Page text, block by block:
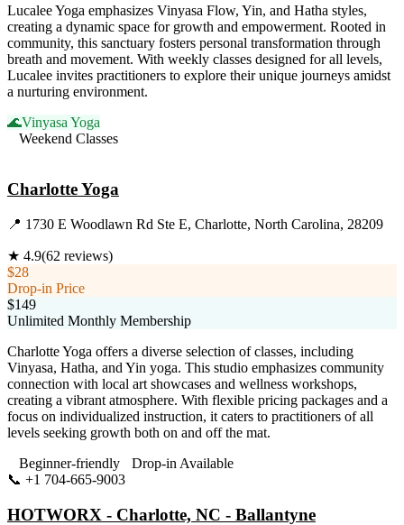
Lucalee Yoga emphasizes Vinyasa Flow, Yin, and Hatha styles,
creating a dynamic space for growth and empowerment. Rooted in
community, this sanctuary fosters personal transformation through
breath and movement. With weekly classes designed for all levels,
Lucalee invites practitioners to explore their unique journeys amidst
a nurturing environment.
🌊Vinyasa Yoga
Weekend Classes
Charlotte Yoga
📍 1730 E Woodlawn Rd Ste E, Charlotte, North Carolina, 28209
★ 4.9(62 reviews)
$28
Drop-in Price
$149
Unlimited Monthly Membership
Charlotte Yoga offers a diverse selection of classes, including
Vinyasa, Hatha, and Yin yoga. This studio emphasizes community
connection with local art showcases and wellness workshops,
creating a vibrant atmosphere. With flexible pricing packages and a
focus on individualized instruction, it caters to practitioners of all
levels seeking growth both on and off the mat.
Beginner-friendly
Drop-in Available
📞 +1 704-665-9003
HOTWORX - Charlotte, NC - Ballantyne